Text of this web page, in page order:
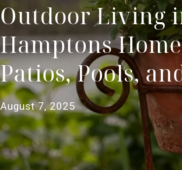
Outdoor Living
Hamptons
Patios, Pools,
August 7, 2025